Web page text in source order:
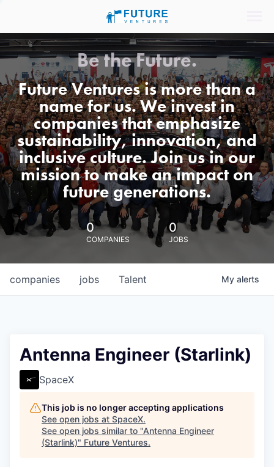
Be the Future.
Future Ventures is more than a
name for us. We invest in
companies that emphasize
sustainability, innovation, and
inclusive culture. Join us in our
mission to make an impact on
future generations.
0
COMPANIES
0
JOBS
jobs
companies Talent My alerts
Antenna Engineer (Starlink)
SpaceX
This job is no longer accepting applications
See open jobs at SpaceX.
See open jobs similar to "Antenna Engineer
(Starlink)" Future Ventures.